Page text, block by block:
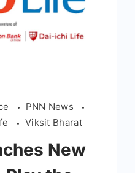
PNN News
Viksit Bharat
New